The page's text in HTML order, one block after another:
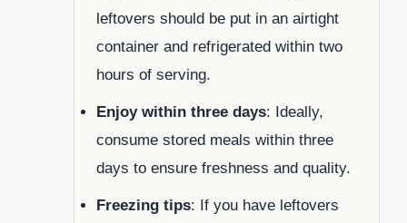
leftovers should be put in an airtight
container and refrigerated within two
hours of serving.
Enjoy within three days: Ideally,
consume stored meals within three
days to ensure freshness and quality.
Freezing tips: If you have leftovers